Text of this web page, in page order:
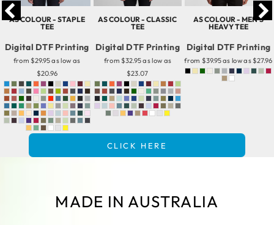
AS COLOUR - STAPLE
TEE
Digital DTF Printing
from $29.95as low as
$20.96
AS COLOUR - CLASSIC
TEE
Digital DTF Printing
from $32.95as low as
$23.07
AS COLOUR - MEN'S
HEAVY TEE
Digital DTF Printing
from $39.95as low as $27.96
CLICK HERE
MADE IN AUSTRALIA